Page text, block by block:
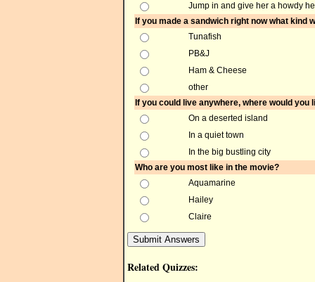
Jump in and give her a howdy
If you made a sandwich right now what kind
Tunafish
PB&J
Ham & Cheese
other
If you could live anywhere, where would you
On a deserted island
In a quiet town
In the big bustling city
Who are you most like in the movie?
Aquamarine
Hailey
Claire
Related Quizzes: